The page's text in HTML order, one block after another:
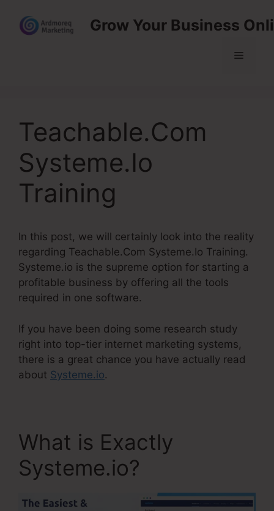
content
Grow Your Business
Menu
Teachable.Com
Systeme.Io
Training
In this post, we will certainly look into the reality
regarding Teachable.Com Systeme.Io Training.
Systeme.io is the supreme option for starting a
profitable business by offering all the tools
required in one software.
If you have been doing some research study
right into top-tier internet marketing systems,
there is a great chance you have actually read
about Systeme.io.
What is Exactly
Systeme.io?